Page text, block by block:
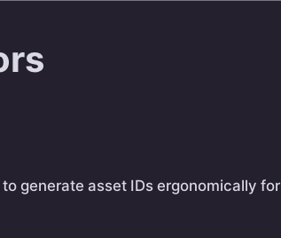
generate asset IDs ergonomically for